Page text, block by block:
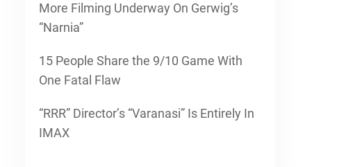
More Filming Underway On Gerwig’s
“Narnia”
15 People Share the 9/10 Game With
One Fatal Flaw
“RRR” Director’s “Varanasi” Is Entirely In
IMAX